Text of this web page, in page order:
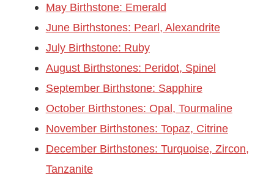
May Birthstone: Emerald
June Birthstones: Pearl, Alexandrite
July Birthstone: Ruby
August Birthstones: Peridot, Spinel
September Birthstone: Sapphire
October Birthstones: Opal, Tourmaline
November Birthstones: Topaz, Citrine
December Birthstones: Turquoise, Zircon,
Tanzanite